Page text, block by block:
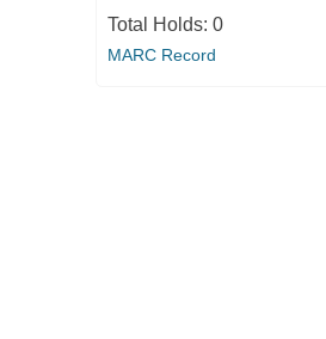
Total Holds: 0
MARC Record